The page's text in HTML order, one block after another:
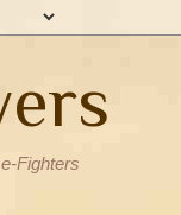
Fighters